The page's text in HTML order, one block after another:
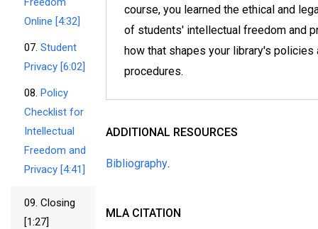
Online [4:32]
07. Student
Privacy [6:02]
08. Policy
Checklist for
Intellectual
Freedom and
Privacy [4:41]
09. Closing
[1:27]
course, you learned the ethical and
of students' intellectual freedom and
how that shapes your library's policies
procedures.
ADDITIONAL RESOURCES
Bibliography.
MLA CITATION